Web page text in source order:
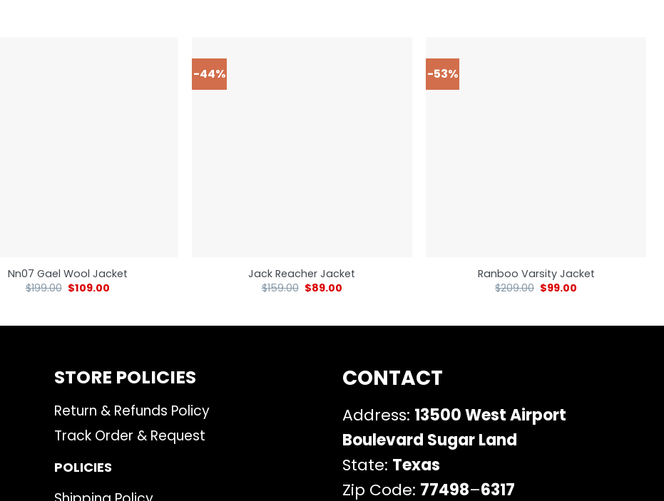
Nn07 Gael Wool Jacket
$199.00 $109.00
-44%
Jack Reacher Jacket
$159.00 $89.00
-53%
Ranboo Varsity Jacket
$209.00 $99.00
STORE POLICIES
Return & Refunds Policy
Track Order & Request
POLICIES
CONTACT
Address: 13500 West Airport
Boulevard Sugar Land
State: Texas
Zip Code: 77498–6317